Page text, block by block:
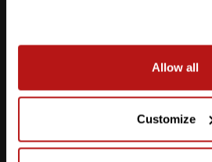
Allow all
Customize
Southpark Meadows